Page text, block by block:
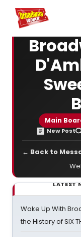
Home For You
Main
New Post
← Back to
LATEST
Wake Up With
the History of SIX